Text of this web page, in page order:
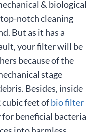
& biological
notch cleaning
But as it has a
your filter will be
because of the
stage
Besides, inside
cubic feet ofbio filter
for beneficial bacteria